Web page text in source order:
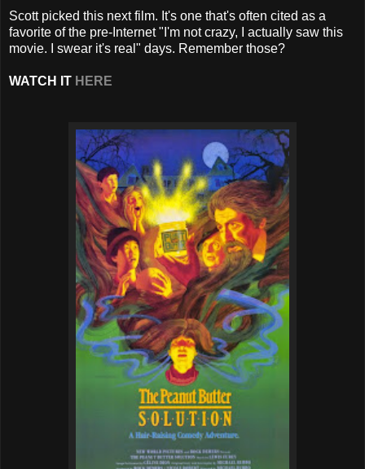
Scott picked this next film. It's one that's often cited as a
favorite of the pre-Internet "I'm not crazy, I actually saw this
movie. I swear it's real" days. Remember those?
WATCH IT HERE